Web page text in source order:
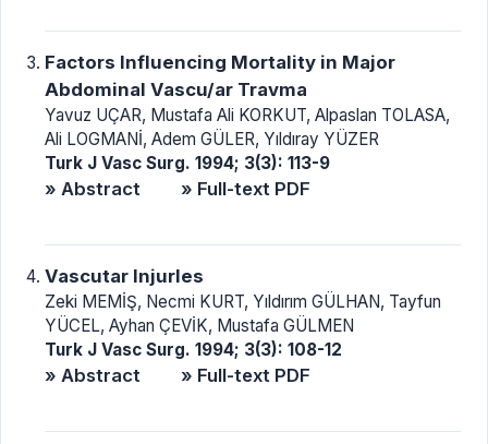
Factors lnfluencing Mortality in Major
Abdominal Vascu/ar Travma
Yavuz UÇAR, Mustafa Ali KORKUT, Alpaslan TOLASA,
Ali LOGMANİ, Adem GÜLER, Yıldıray YÜZER
Turk J Vasc Surg. 1994; 3(3): 113-9
» Abstract » Full-text PDF
Vascutar lnjurles
Zeki MEMİŞ, Necmi KURT, Yıldırım GÜLHAN, Tayfun
YÜCEL, Ayhan ÇEVİK, Mustafa GÜLMEN
Turk J Vasc Surg. 1994; 3(3): 108-12
» Abstract » Full-text PDF